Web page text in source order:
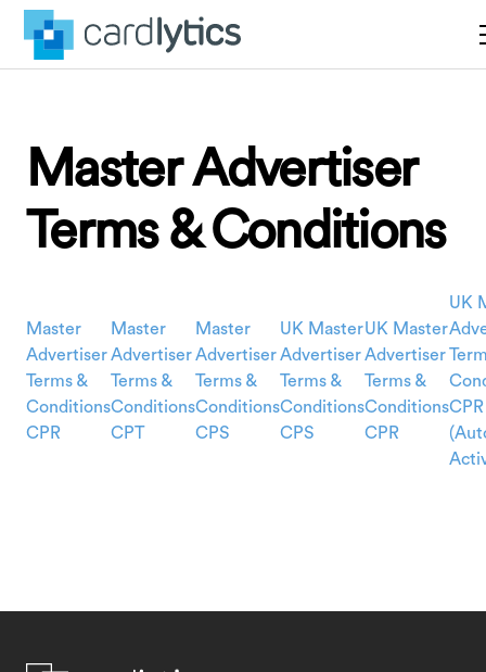
Master Advertiser
Terms & Conditions
Master
Advertiser
Terms &
Conditions
CPR
Master
Advertiser
Terms &
Conditions
CPT
Master
Advertiser
Terms &
Conditions
CPS
UK Master
Advertiser
Terms &
Conditions
CPS
UK Master
Advertiser
Terms &
Conditions
CPR
UK
CPR